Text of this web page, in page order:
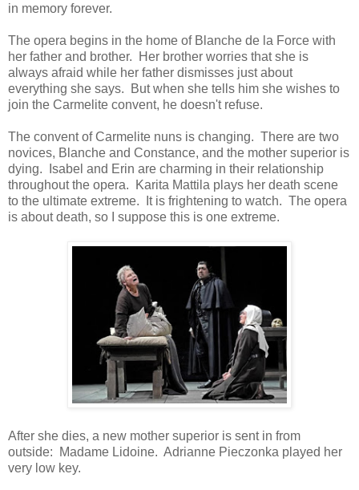
in memory forever.
The opera begins in the home of Blanche de la Force with
her father and brother. Her brother worries that she is
always afraid while her father dismisses just about
everything she says. But when she tells him she wishes to
join the Carmelite convent, he doesn't refuse.
The convent of Carmelite nuns is changing. There are two
novices, Blanche and Constance, and the mother superior is
dying. Isabel and Erin are charming in their relationship
throughout the opera. Karita Mattila plays her death scene
to the ultimate extreme. It is frightening to watch. The opera
is about death, so I suppose this is one extreme.
After she dies, a new mother superior is sent in from
outside: Madame Lidoine. Adrianne Pieczonka played her
very low key.